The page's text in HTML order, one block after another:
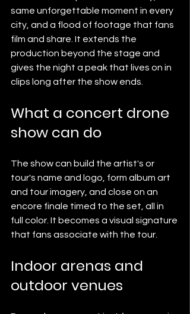
same unforgettable moment in every
city, and a flood of footage that fans
film and share. It extends the
production beyond the stage and
gives the night a peak that lives on in
clips long after the show ends.
What a concert drone
show can do
The show can build the artist's or
tour's name and logo, form album art
and tour imagery, and close on an
encore finale timed to the set, all in
full color. It becomes a visual signature
that fans associate with the tour.
Indoor arenas and
outdoor venues